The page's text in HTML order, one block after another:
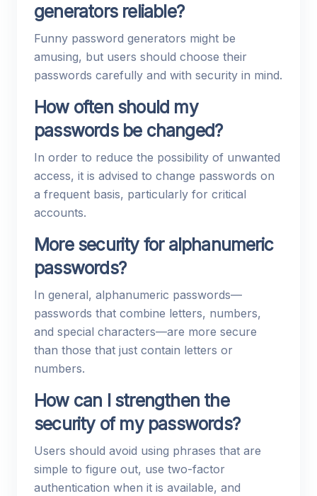
generators reliable?
Funny password generators might be
amusing, but users should choose their
passwords carefully and with security in mind.
How often should my
passwords be changed?
In order to reduce the possibility of unwanted
access, it is advised to change passwords on
a frequent basis, particularly for critical
accounts.
More security for alphanumeric
passwords?
In general, alphanumeric passwords—
passwords that combine letters, numbers,
and special characters—are more secure
than those that just contain letters or
numbers.
How can I strengthen the
security of my passwords?
Users should avoid using phrases that are
simple to figure out, use two-factor
authentication when it is available, and